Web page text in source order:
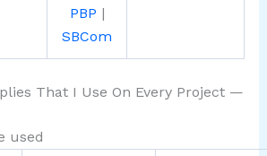
PBP |
SBCom
That I Use On Every Project —
used